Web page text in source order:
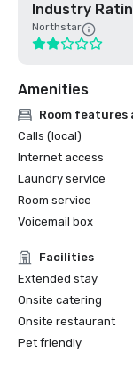
Industry
Northstar
Amenities
Room features
Calls (local)
Internet access
Laundry service
Room service
Voicemail box
Facilities
Extended stay
Onsite catering
Onsite restaurant
Pet friendly